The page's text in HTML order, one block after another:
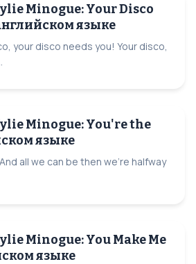
Minogue: Your Disco
языке
your disco needs you! Your disco,
Minogue: You're the
языке
all we can be then we're halfway
Minogue: You Make Me
языке